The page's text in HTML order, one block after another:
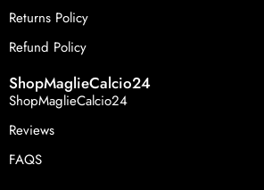
Returns Policy
Refund Policy
ShopMaglieCalcio24
ShopMaglieCalcio24
Reviews
FAQS